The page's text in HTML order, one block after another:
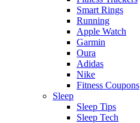
Smart Rings
Running
Apple Watch
Garmin
Oura
Adidas
Nike
Fitness Coupons
Sleep
Sleep Tips
Sleep Tech